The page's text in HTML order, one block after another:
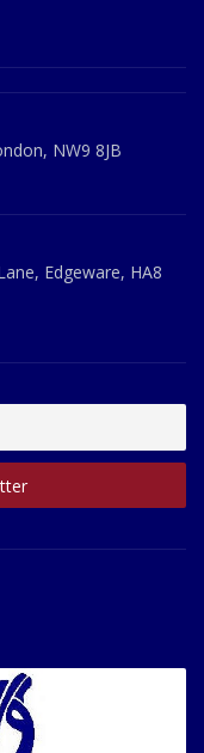
NW9 8JB
Edgeware, HA8